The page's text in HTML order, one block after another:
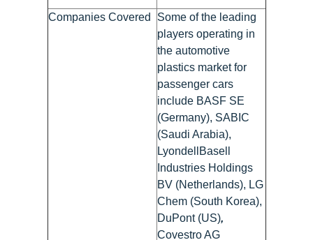
Companies Covered
Some of the leading
players operating in
the automotive
plastics market for
passenger cars
include BASF SE
(Germany), SABIC
(Saudi Arabia),
LyondellBasell
Industries Holdings
BV (Netherlands), LG
Chem (South Korea),
DuPont (US),
Covestro AG